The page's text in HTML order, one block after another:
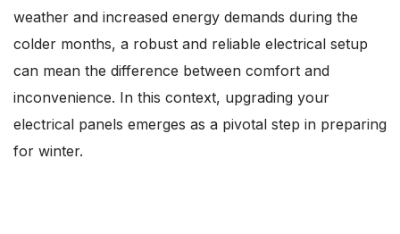
weather and increased energy demands during the
colder months, a robust and reliable electrical setup
can mean the difference between comfort and
inconvenience. In this context, upgrading your
electrical panels emerges as a pivotal step in preparing
for winter.